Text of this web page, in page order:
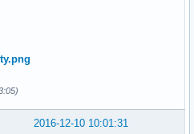
2016-12-10 10:01:31